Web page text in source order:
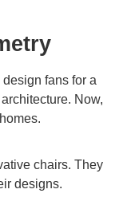
fans for a
Now,
chairs. They
designs.